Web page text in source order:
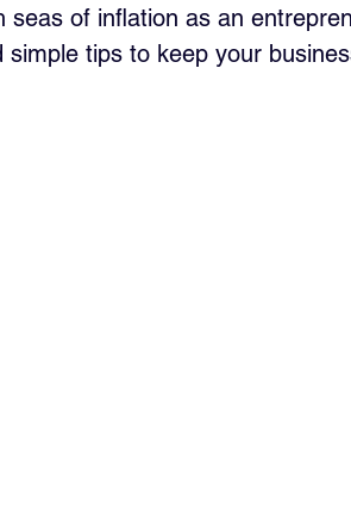
seas of inflation as an
tips to keep your